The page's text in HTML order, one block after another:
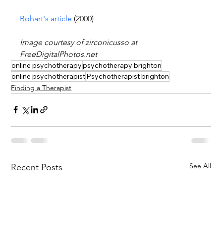
Bohart's article (2000)
Image courtesy of zirconicusso at
FreeDigitalPhotos.net
online psychotherapypsychotherapy brighton
online psychotherapistPsychotherapist brighton
Finding a Therapist
Recent Posts See All